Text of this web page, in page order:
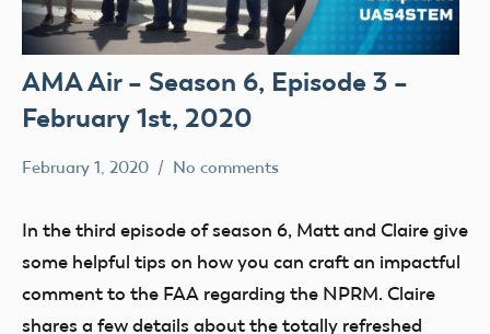
AMA Air – Season 6, Episode 3 –
February 1st, 2020
February 1, 2020
dillonc@modelaircraft.org
No comments
In the third episode of season 6, Matt and Claire give
some helpful tips on how you can craft an impactful
comment to the FAA regarding the NPRM. Claire
shares a few details about the totally refreshed